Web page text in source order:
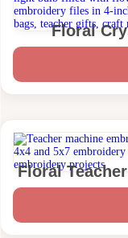
Floral
Floral